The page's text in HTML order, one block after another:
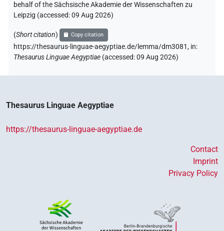
behalf of the Sächsische Akademie der Wissenschaften zu
Leipzig (accessed:09 Aug 2026)
(Short citation) Copy citation
https://thesaurus-linguae-aegyptiae.de/lemma/dm3081, in:
Thesaurus Linguae Aegyptiae (accessed:09 Aug 2026)
Thesaurus Linguae Aegyptiae
https://thesaurus-linguae-aegyptiae.de
Contact
Imprint
Privacy Policy